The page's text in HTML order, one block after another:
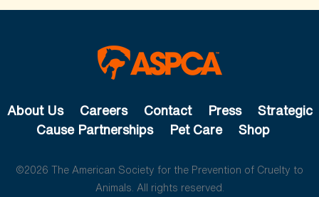
About Us Careers Contact Press
Strategic
Cause Partnerships
Pet Care Shop
©2026 The American Society for the Prevention of Cruelty to
Animals. All rights reserved.